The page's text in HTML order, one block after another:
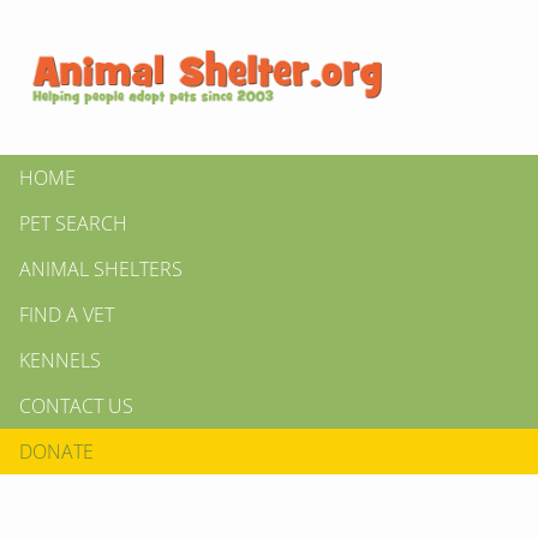
HOME
PET SEARCH
ANIMAL SHELTERS
FIND A VET
KENNELS
CONTACT US
DONATE